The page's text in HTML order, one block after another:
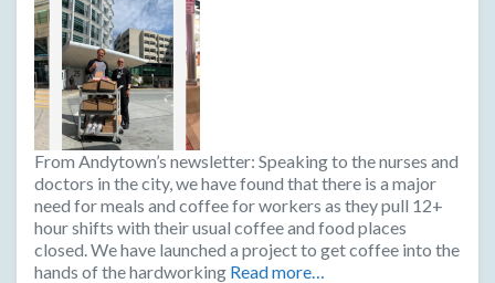
From Andytown’s newsletter: Speaking to the nurses and
doctors in the city, we have found that there is a major
need for meals and coffee for workers as they pull 12+
hour shifts with their usual coffee and food places
closed. We have launched a project to get coffee into the
hands of the hardworking Read more…